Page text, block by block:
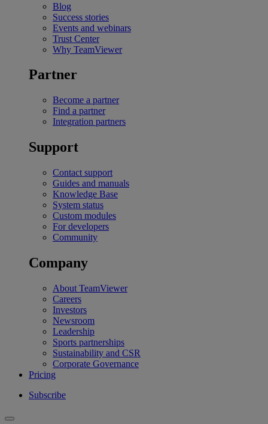
Blog
Success stories
Events and webinars
Trust Center
Why TeamViewer
Partner
Become a partner
Find a partner
Integration partners
Support
Contact support
Guides and manuals
Knowledge Base
System status
Custom modules
For developers
Community
Company
About TeamViewer
Careers
Investors
Newsroom
Leadership
Sports partnerships
Sustainability and CSR
Corporate Governance
Pricing
Subscribe